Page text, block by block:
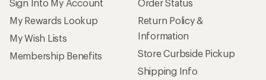
Sign Into My Account
My Rewards Lookup
My Wish Lists
Membership Benefits
Order Status
Return Policy &
Information
Store Curbside Pickup
Shipping Info